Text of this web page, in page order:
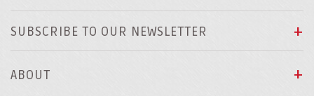
SUBSCRIBE TO OUR NEWSLETTER
ABOUT